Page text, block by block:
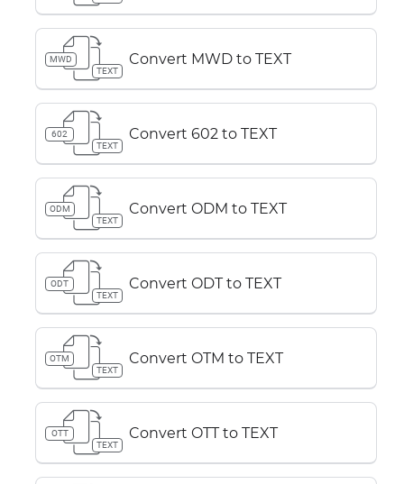
MWD
TEXT
Convert MWD to TEXT
602
TEXT
Convert 602 to TEXT
ODM
TEXT
Convert ODM to TEXT
ODT
TEXT
Convert ODT to TEXT
OTM
TEXT
Convert OTM to TEXT
OTT
TEXT
Convert OTT to TEXT